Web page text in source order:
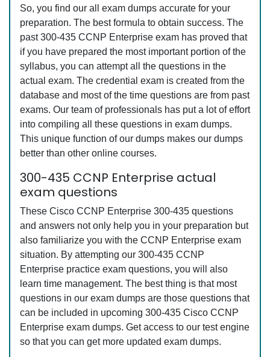
So, you find our all exam dumps accurate for your
preparation. The best formula to obtain success. The
past 300-435 CCNP Enterprise exam has proved that
if you have prepared the most important portion of the
syllabus, you can attempt all the questions in the
actual exam. The credential exam is created from the
database and most of the time questions are from past
exams. Our team of professionals has put a lot of effort
into compiling all these questions in exam dumps.
This unique function of our dumps makes our dumps
better than other online courses.
300-435 CCNP Enterprise actual
exam questions
These Cisco CCNP Enterprise 300-435 questions
and answers not only help you in your preparation but
also familiarize you with the CCNP Enterprise exam
situation. By attempting our 300-435 CCNP
Enterprise practice exam questions, you will also
learn time management. The best thing is that most
questions in our exam dumps are those questions that
can be included in upcoming 300-435 Cisco CCNP
Enterprise exam dumps. Get access to our test engine
so that you can get more updated exam dumps.